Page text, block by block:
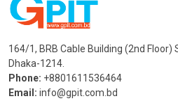
164/1, BRB Cable Building (2nd Floor)
Dhaka-1214.
Phone: +8801611536464
Email: info@gpit.com.bd